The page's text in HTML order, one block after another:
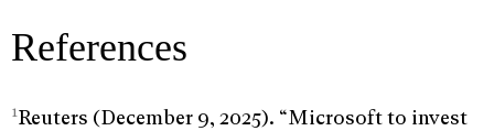
References
1Reuters (December 9, 2025). “Microsoft to invest